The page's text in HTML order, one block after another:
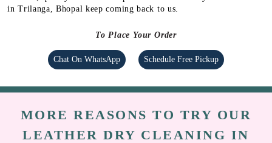
in Trilanga, Bhopal keep coming back to us.
To Place Your Order
Chat On WhatsApp Schedule Free Pickup
MORE REASONS TO TRY OUR
LEATHER DRY CLEANING IN